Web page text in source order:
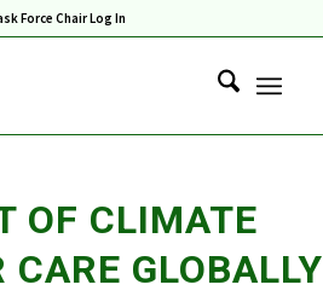
Force Chair Log In
OF CLIMATE
CARE GLOBALLY